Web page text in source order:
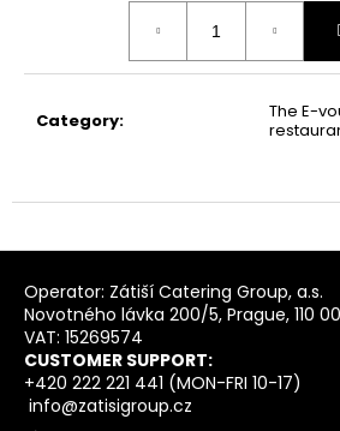
Category:
The E-
F
Operator: Zátiší Catering Group, a.s.
Novotného lávka 200/5, Prague, 110 00
VAT: 15269574
CUSTOMER SUPPORT:
+420 222 221 441 (MON-FRI 10-17)
info@zatisigroup.cz